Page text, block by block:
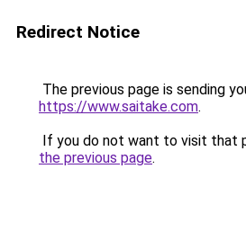
Redirect Notice
The previous page is sending
https://www.saitake.com.
If you do not want to visit that
the previous page.